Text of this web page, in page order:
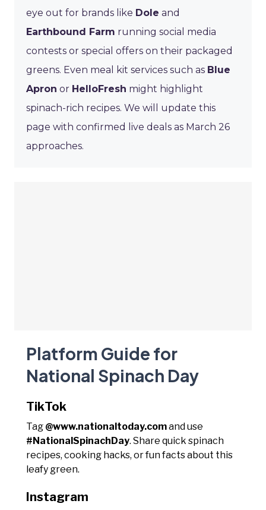
eye out for brands like Dole and
Earthbound Farm running social media
contests or special offers on their packaged
greens. Even meal kit services such as Blue
Apron or HelloFresh might highlight
spinach-rich recipes. We will update this
page with confirmed live deals as March 26
approaches.
Platform Guide for
National Spinach Day
TikTok
Tag @www.nationaltoday.comand use
#NationalSpinachDay. Share quick spinach
recipes, cooking hacks, or fun facts about this
leafy green.
Instagram